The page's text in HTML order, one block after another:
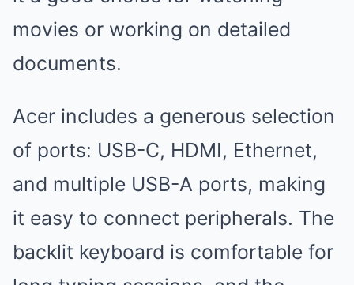
movies or working on detailed
documents.
Acer includes a generous selection
of ports: USB-C, HDMI, Ethernet,
and multiple USB-A ports, making
it easy to connect peripherals. The
backlit keyboard is comfortable for